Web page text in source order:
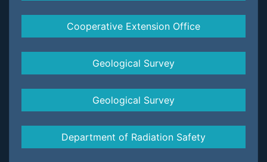
Cooperative Extension Office
Geological Survey
Geological Survey
Department of Radiation Safety